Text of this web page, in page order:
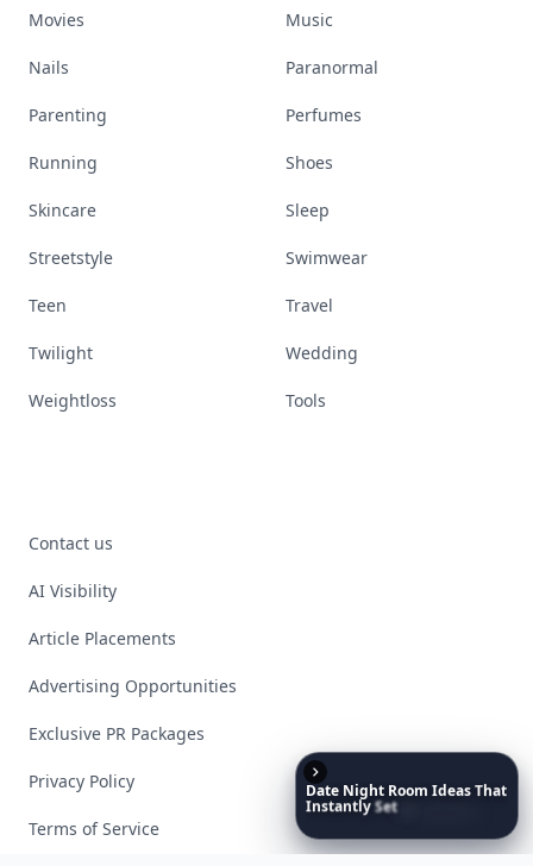
Date Night Room IdeasThat
InstantlySet
Movies Music
Nails Paranormal
Parenting Perfumes
Running Shoes
Skincare Sleep
Streetstyle Swimwear
Teen Travel
Twilight Wedding
Weightloss Tools
Contact us
AI Visibility
Article Placements
Advertising Opportunities
Exclusive PR Packages
Privacy Policy
Terms of Service